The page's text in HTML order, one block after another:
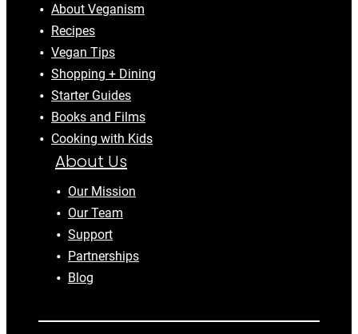
About Veganism
Recipes
Vegan Tips
Shopping + Dining
Starter Guides
Books and Films
Cooking with Kids
About Us
Our Mission
Our Team
Support
Partnerships
Blog